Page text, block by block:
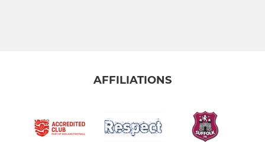
Under 13 (EJA)
AFFILIATIONS